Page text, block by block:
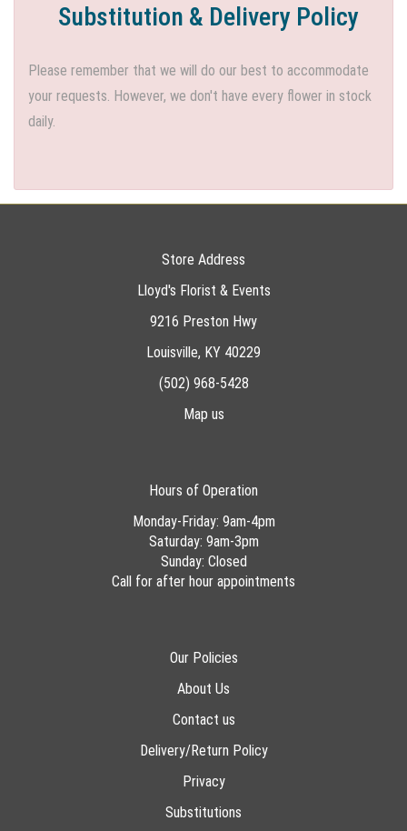
Substitution & Delivery Policy
Please remember that we will do our best to accommodate
your requests. However, we don't have every flower in stock
daily.
Store Address
Lloyd's Florist & Events
9216 Preston Hwy
Louisville, KY 40229
(502) 968-5428
Map us
Hours of Operation
Monday-Friday: 9am-4pm
Saturday: 9am-3pm
Sunday: Closed
Call for after hour appointments
Our Policies
About Us
Contact us
Delivery/Return Policy
Privacy
Substitutions